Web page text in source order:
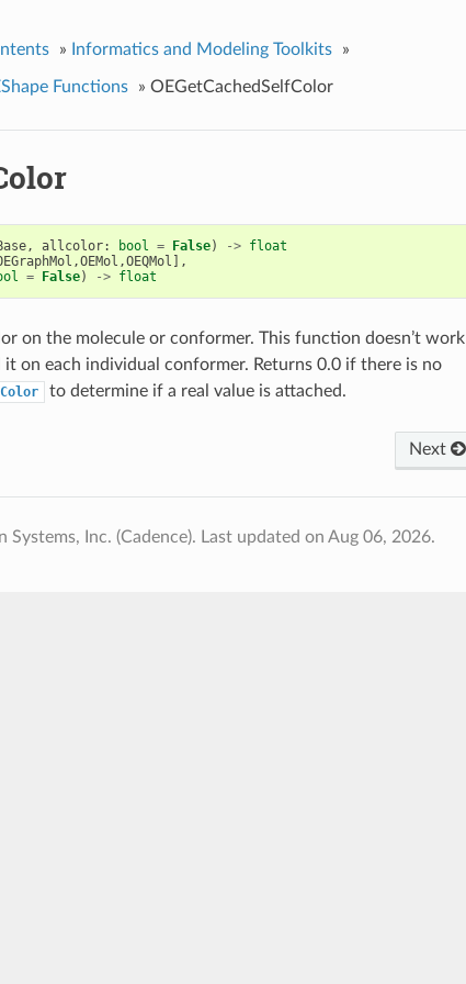
» Informatics and Modeling Toolkits »
Functions » OEGetCachedSelfColor
, allcolor: bool = False) -> float
,OEMol ,OEQMol ],
= False) -> float
on the molecule or conformer. This function doesn’t work
on each individual conformer. Returns 0.0 if there is no
to determine if a real value is attached.
Next
Inc. (Cadence). Last updated on Aug 06, 2026.